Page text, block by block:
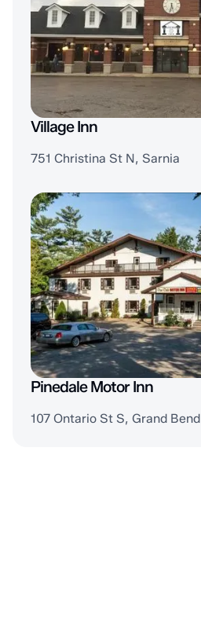
Village Inn
751 Christina St N, Sarnia
Pinedale Motor Inn
107 Ontario St S, Grand Bend